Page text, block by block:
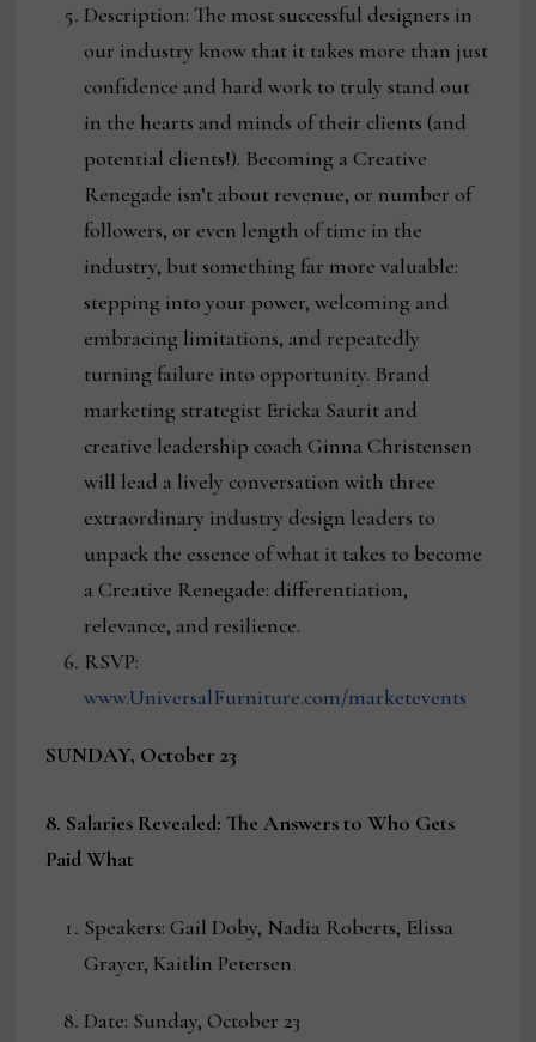
Description: The most successful designers in
our industry know that it takes more than just
confidence and hard work to truly stand out
in the hearts and minds of their clients (and
potential clients!). Becoming a Creative
Renegade isn’t about revenue, or number of
followers, or even length of time in the
industry, but something far more valuable:
stepping into your power, welcoming and
embracing limitations, and repeatedly
turning failure into opportunity. Brand
marketing strategist Ericka Saurit and
creative leadership coach Ginna Christensen
will lead a lively conversation with three
extraordinary industry design leaders to
unpack the essence of what it takes to become
a Creative Renegade: differentiation,
relevance, and resilience.
RSVP:
www.UniversalFurniture.com/marketevents
SUNDAY, October 23
8. Salaries Revealed: The Answers to Who Gets
Paid What
Speakers: Gail Doby, Nadia Roberts, Elissa
Grayer, Kaitlin Petersen
Date: Sunday, October 23